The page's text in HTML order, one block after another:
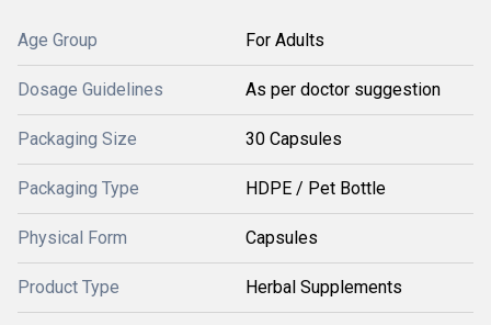
Age Group For Adults
Dosage Guidelines As per doctor suggestion
Packaging Size 30 Capsules
Packaging Type HDPE / Pet Bottle
Physical Form Capsules
Product Type Herbal Supplements